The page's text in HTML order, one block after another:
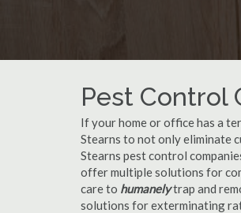
Pest Control
If your home or office has a
Stearns to not only eliminate
Stearns pest control
offer multiple solutions for
care to humanelytrap and
solutions for exterminating